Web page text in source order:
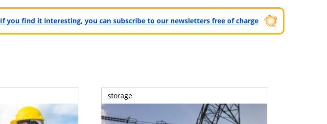
If you find it interesting, you can subscribe to our newsletters free of charge
storage